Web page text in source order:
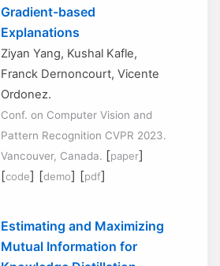
Gradient-based
Explanations
Ziyan Yang, Kushal Kafle,
Franck Dernoncourt, Vicente
Ordonez.
Conf. on Computer Vision and
Pattern Recognition CVPR 2023.
Vancouver, Canada. [paper]
[code] [demo] [pdf]
Estimating and Maximizing
Mutual Information for